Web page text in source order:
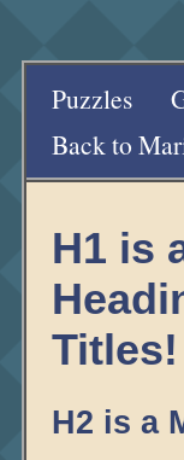
Puzzles
Back to
H1 is
Titles!
H2 is a